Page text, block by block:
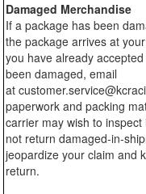
Damaged Merchandise
If a package has been
the package arrives at
you have already
been damaged, email
at
paperwork and packing
carrier may wish to
not return damaged-in-
jeopardize your claim and
return.